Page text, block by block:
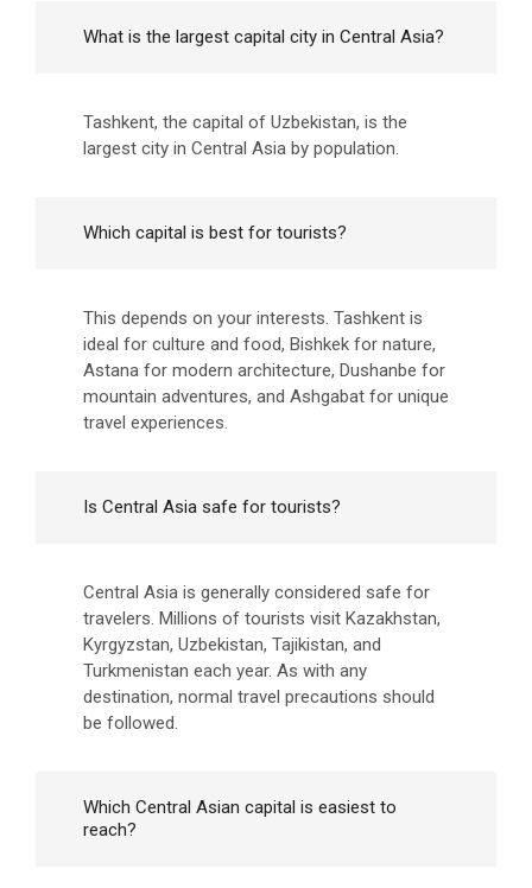
What is the largest capital city in Central Asia?
Tashkent, the capital of Uzbekistan, is the
largest city in Central Asia by population.
Which capital is best for tourists?
This depends on your interests. Tashkent is
ideal for culture and food, Bishkek for nature,
Astana for modern architecture, Dushanbe for
mountain adventures, and Ashgabat for unique
travel experiences.
Is Central Asia safe for tourists?
Central Asia is generally considered safe for
travelers. Millions of tourists visit Kazakhstan,
Kyrgyzstan, Uzbekistan, Tajikistan, and
Turkmenistan each year. As with any
destination, normal travel precautions should
be followed.
Which Central Asian capital is easiest to
reach?